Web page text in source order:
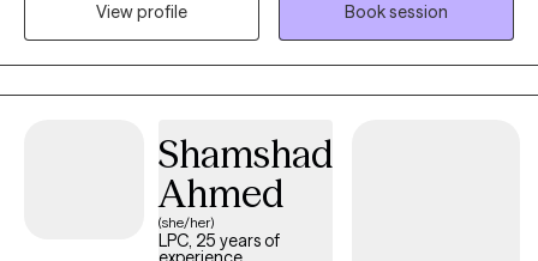
my mission to help people recognize what faulty beliefs, and
unresolved past experiences may correlate with present day
maladaptive choices & behaviors. Recognizing how these
negative beliefs & behaviors may be the barriers to living one’s
View profile
Book session
Shamshad
Ahmed
(she/her)
LPC, 25 years of